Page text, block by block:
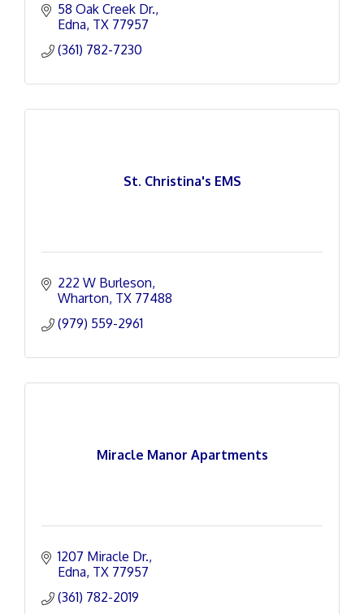
58 Oak Creek Dr.
Edna TX 77957
(361) 782-7230
St. Christina's EMS
222 W Burleson
Wharton TX 77488
(979) 559-2961
Miracle Manor Apartments
1207 Miracle Dr.
Edna TX 77957
(361) 782-2019